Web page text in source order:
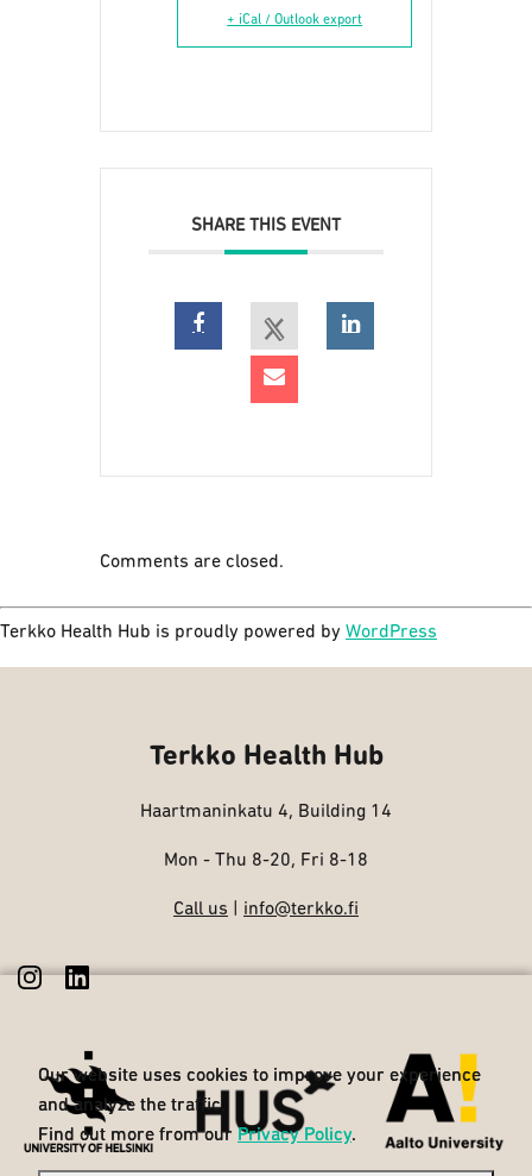
+ iCal / Outlook export
SHARE THIS EVENT
Comments are closed.
Terkko Health Hub is proudly powered by WordPress
Our website uses cookies to improve your experience
and analyze the traffic.
Find out more from our Privacy Policy.
Terkko Health Hub
Haartmaninkatu 4, Building 14
Mon - Thu 8-20, Fri 8-18
Call us info@terkko.fi
Our website uses cookies to improve your experience
and analyze the traffic.
Find out more from our Privacy Policy.